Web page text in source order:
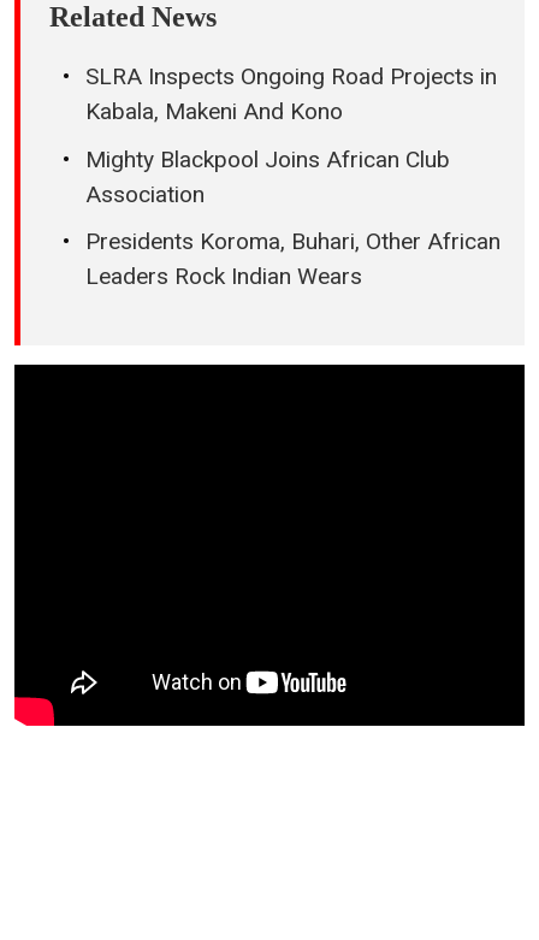
Related News
SLRA Inspects Ongoing Road Projects in
Kabala, Makeni And Kono
Mighty Blackpool Joins African Club
Association
Presidents Koroma, Buhari, Other African
Leaders Rock Indian Wears